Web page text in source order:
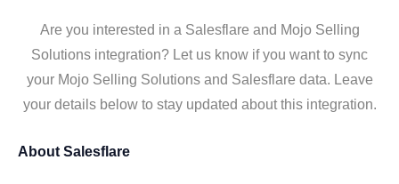
Are you interested in a Salesflare and Mojo Selling
Solutions integration? Let us know if you want to sync
your Mojo Selling Solutions and Salesflare data. Leave
your details below to stay updated about this integration.
About Salesflare